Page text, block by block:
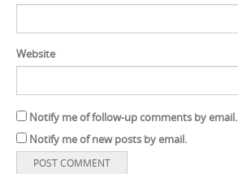
Website
Notify me of follow-up comments by email.
Notify me of new posts by email.